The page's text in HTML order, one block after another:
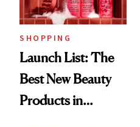
SHOPPING
Launch List: The
Best New Beauty
Products in